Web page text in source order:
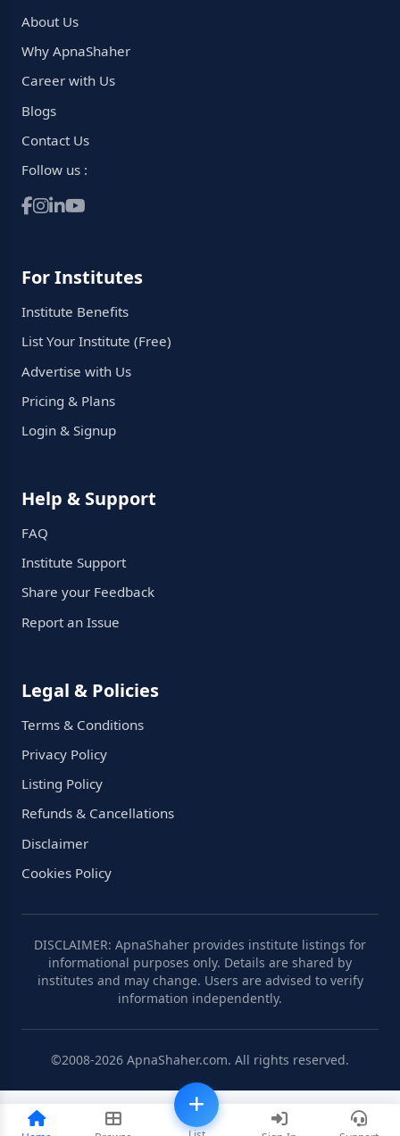
About Us
Why ApnaShaher
Career with Us
Blogs
Contact Us
Follow us :
For Institutes
Institute Benefits
List Your Institute (Free)
Advertise with Us
Pricing & Plans
Login & Signup
Help & Support
FAQ
Institute Support
Share your Feedback
Report an Issue
Legal & Policies
Terms & Conditions
Privacy Policy
Listing Policy
Refunds & Cancellations
Disclaimer
Cookies Policy
DISCLAIMER: ApnaShaher provides institute listings for
informational purposes only. Details are shared by
institutes and may change. Users are advised to verify
information independently.
©2008-2026 ApnaShaher.com. All rights reserved.